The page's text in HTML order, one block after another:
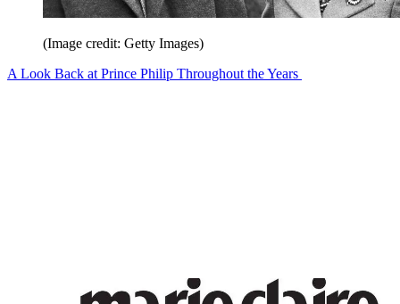
(Image credit: Getty Images)
A Look Back at Prince Philip Throughout the Years